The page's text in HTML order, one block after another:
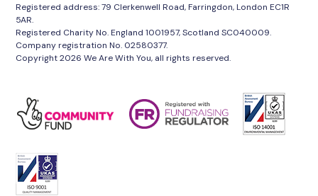
Registered address: 79 Clerkenwell Road, Farringdon, London EC1R
5AR.
Registered Charity No. England 1001957, Scotland SC040009.
Company registration No. 02580377.
Copyright 2026 We Are With You, all rights reserved.